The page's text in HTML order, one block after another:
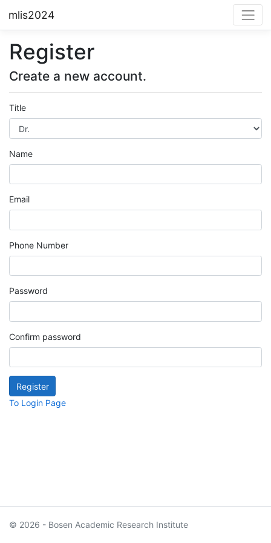
mlis2024
Register
Create a new account.
Title
Name
Email
Phone Number
Password
Confirm password
To Login Page
© 2026 - Bosen Academic Research Institute